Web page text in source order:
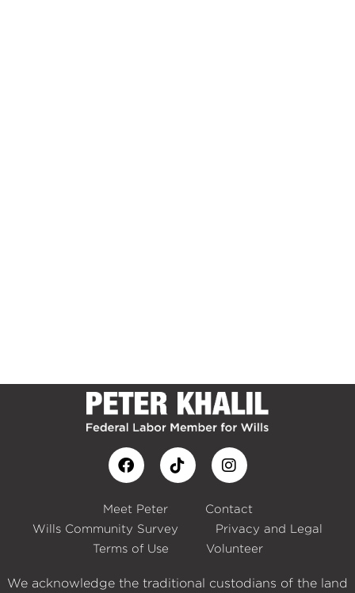
Meet Peter
Contact
Wills Community Survey
Privacy and Legal
Terms of Use
Volunteer
We acknowledge the traditional custodians of the land